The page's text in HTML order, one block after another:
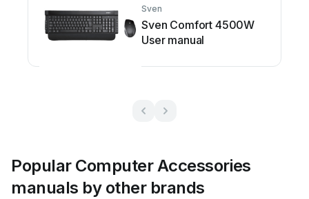
Sven
Sven Comfort 4500W
User manual
Popular Computer Accessories
manuals by other brands